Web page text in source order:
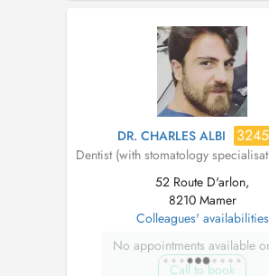
Prise en charge d...
DR. CHARLES ALBI 3245
Dentist (with stomatology
52 Route D'arlon,
8210 Mamer
Colleagues' availabilities
No appointments available
Call to book